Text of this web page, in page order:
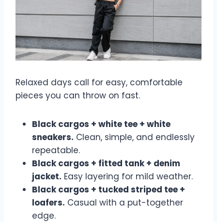
Relaxed days call for easy, comfortable
pieces you can throw on fast.
Black cargos + white tee + white
sneakers. Clean, simple, and endlessly
repeatable.
Black cargos + fitted tank + denim
jacket. Easy layering for mild weather.
Black cargos + tucked striped tee +
loafers. Casual with a put-together
edge.